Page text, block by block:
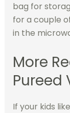
bag for
for a couple
in the
More
Pureed
If your kids